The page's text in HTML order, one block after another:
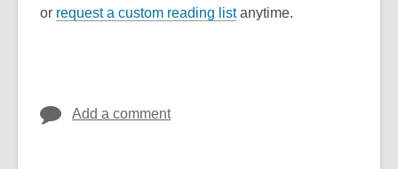
p
or request a custom reading listanytime.
Add a comment